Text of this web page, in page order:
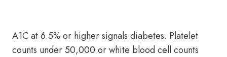
A1C at 6.5% or higher signals diabetes. Platelet
counts under 50,000 or white blood cell counts